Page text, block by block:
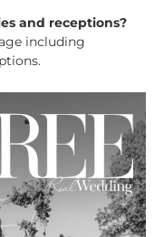
and receptions?
including